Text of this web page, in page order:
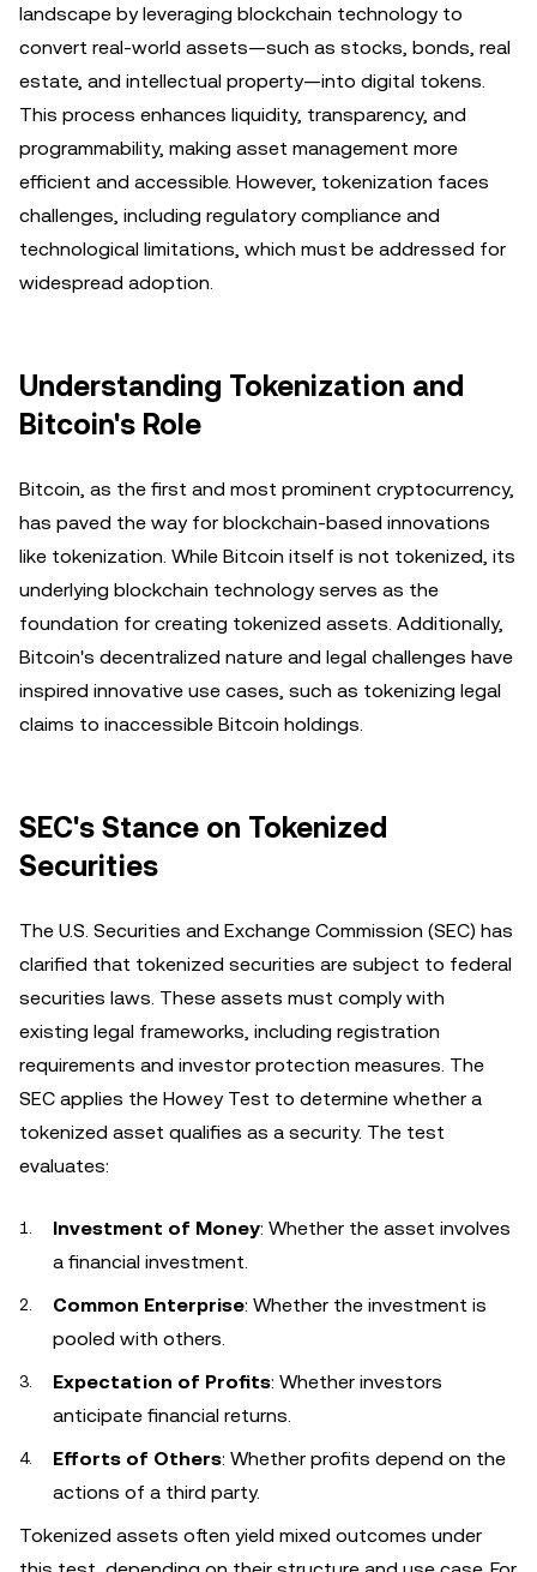
landscape by leveraging blockchain technology to
convert real-world assets—such as stocks, bonds, real
estate, and intellectual property—into digital tokens.
This process enhances liquidity, transparency, and
programmability, making asset management more
efficient and accessible. However, tokenization faces
challenges, including regulatory compliance and
technological limitations, which must be addressed for
widespread adoption.
Understanding Tokenization and
Bitcoin's Role
Bitcoin, as the first and most prominent cryptocurrency,
has paved the way for blockchain-based innovations
like tokenization. While Bitcoin itself is not tokenized, its
underlying blockchain technology serves as the
foundation for creating tokenized assets. Additionally,
Bitcoin's decentralized nature and legal challenges have
inspired innovative use cases, such as tokenizing legal
claims to inaccessible Bitcoin holdings.
SEC's Stance on Tokenized
Securities
The U.S. Securities and Exchange Commission (SEC) has
clarified that tokenized securities are subject to federal
securities laws. These assets must comply with
existing legal frameworks, including registration
requirements and investor protection measures. The
SEC applies the Howey Test to determine whether a
tokenized asset qualifies as a security. The test
evaluates:
Investment of Money: Whether the asset involves
a financial investment.
Common Enterprise: Whether the investment is
pooled with others.
Expectation of Profits: Whether investors
anticipate financial returns.
Efforts of Others: Whether profits depend on the
actions of a third party.
Tokenized assets often yield mixed outcomes under